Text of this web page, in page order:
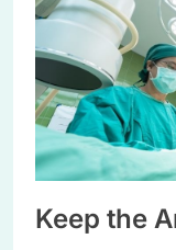
Keep the